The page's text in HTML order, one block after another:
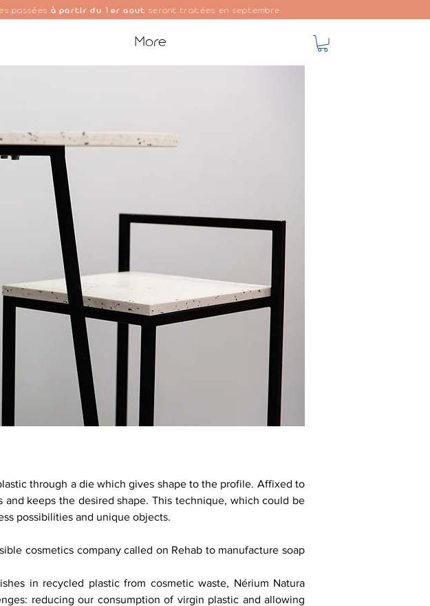
passées à partir du 1 er aout seront traitées en septembre.
More
through a die which gives shape to the profile. Affixed to
keeps the desired shape. This technique, which could be
possibilities and unique objects.
cosmetics company called on Rehab to manufacture soap
in recycled plastic from cosmetic waste, Nérium Natura
reducing our consumption of virgin plastic and allowing